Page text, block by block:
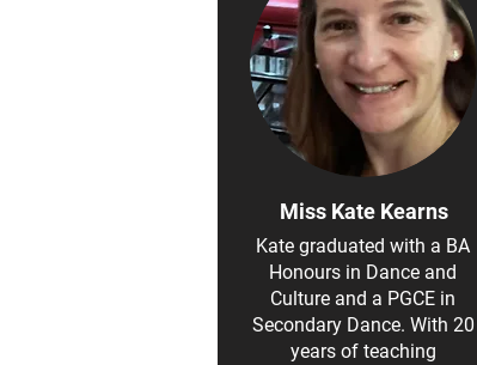
Miss Kate Kearns
Kate graduated with a BA
Honours in Dance and
Culture and a PGCE in
Secondary Dance. With 20
years of teaching